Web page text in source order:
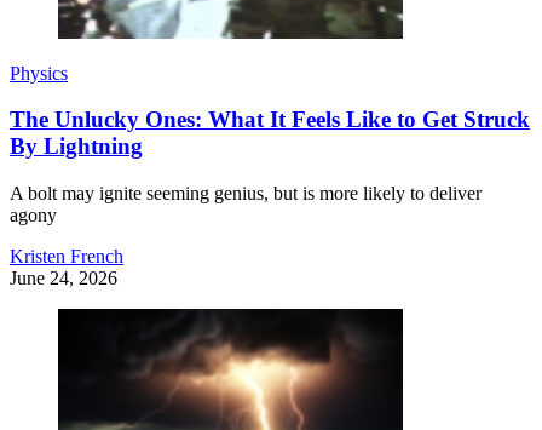
Physics
The Unlucky Ones: What It Feels Like to Get Struck
By Lightning
A bolt may ignite seeming genius, but is more likely to deliver
agony
Kristen French
June 24, 2026